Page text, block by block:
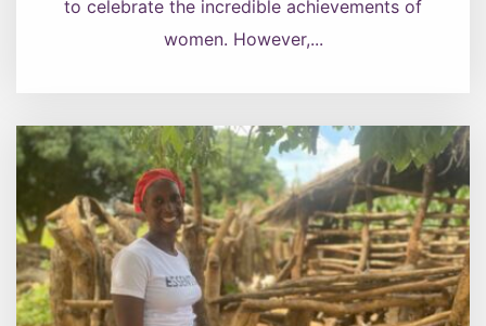
to celebrate the incredible achievements of
women. However,...